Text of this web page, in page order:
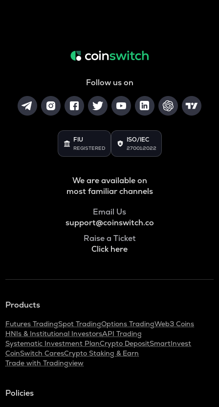
Follow us on
FIU
REGISTERED
ISO/IEC
27001:2022
We are available on
most familiar channels
Email Us
support@coinswitch.co
Raise a Ticket
Click here
Products
Futures TradingSpot TradingOptions TradingWeb3 Coins
HNIs & Institutional InvestorsAPI Trading
Systematic Investment PlanCrypto DepositSmartInvest
CoinSwitch CaresCrypto Staking & Earn
Trade with Tradingview
Policies